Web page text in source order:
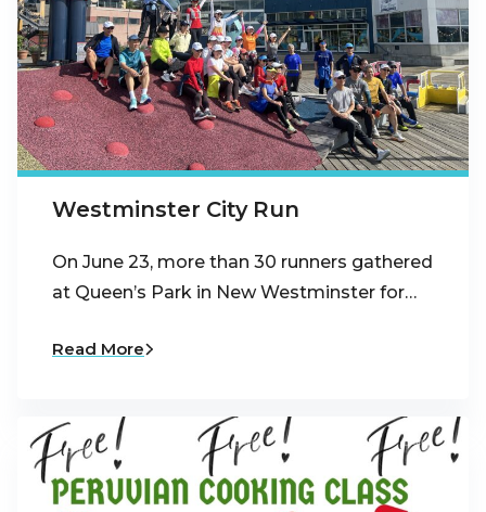
Westminster City Run
On June 23, more than 30 runners gathered
at Queen’s Park in New Westminster for…
Read More